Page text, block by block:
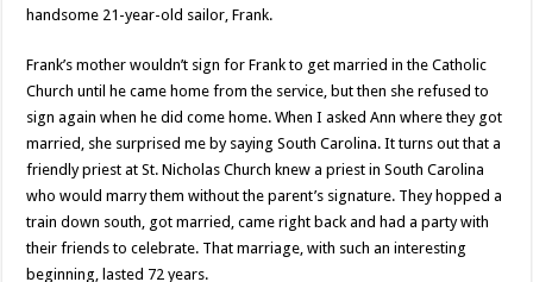
handsome 21-year-old sailor, Frank.
Frank’s mother wouldn’t sign for Frank to get married in the Catholic
Church until he came home from the service, but then she refused to
sign again when he did come home. When I asked Ann where they got
married, she surprised me by saying South Carolina. It turns out that a
friendly priest at St. Nicholas Church knew a priest in South Carolina
who would marry them without the parent’s signature. They hopped a
train down south, got married, came right back and had a party with
their friends to celebrate. That marriage, with such an interesting
beginning, lasted 72 years.